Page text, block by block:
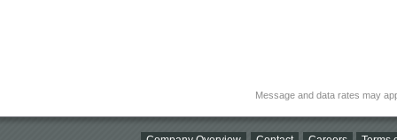
Message and data rates may